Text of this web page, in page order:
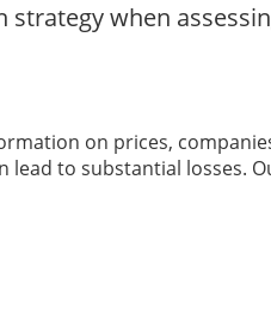
when
on prices,
to substantial losses.